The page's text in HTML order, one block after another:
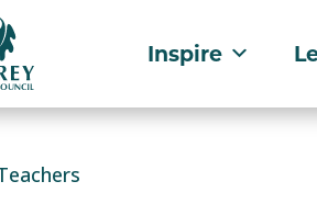
Inspire